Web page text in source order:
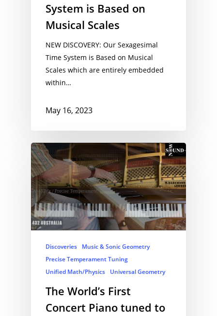
System is Based on
Musical Scales
NEW DISCOVERY: Our Sexagesimal
Time System is Based on Musical
Scales which are entirely embedded
within…
May 16, 2023
Discoveries
Music & Sonic Geometry
Precise Temperament Tuning
Unified Math/Physics
Universal Geometry
The World’s First
Concert Piano tuned to